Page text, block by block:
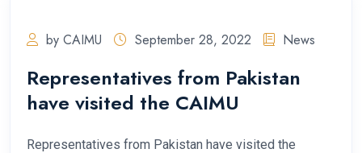
by CAIMU September 28, 2022 News
Representatives from Pakistan
have visited the CAIMU
Representatives from Pakistan have visited the